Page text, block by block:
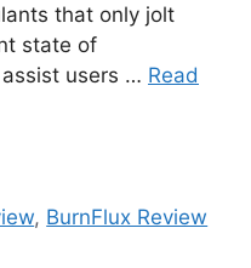
that only jolt
state of
users … Read
, BurnFlux Review